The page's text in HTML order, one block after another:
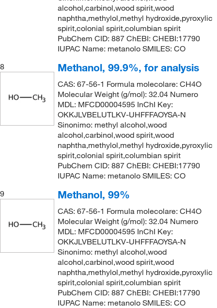
alcohol,carbinol,wood spirit,wood
naphtha,methylol,methyl hydroxide,pyroxylic
spirit,colonial spirit,columbian spirit
PubChem CID: 887 ChEBI: CHEBI:17790
IUPAC Name: metanolo SMILES: CO
8
Methanol, 99.9%, for analysis
CAS: 67-56-1 Formula molecolare: CH4O
Molecular Weight (g/mol): 32.04 Numero
MDL: MFCD00004595 InChI Key:
OKKJLVBELUTLKV-UHFFFAOYSA-N
Sinonimo: methyl alcohol,wood
alcohol,carbinol,wood spirit,wood
naphtha,methylol,methyl hydroxide,pyroxylic
spirit,colonial spirit,columbian spirit
PubChem CID: 887 ChEBI: CHEBI:17790
IUPAC Name: metanolo SMILES: CO
9
Methanol, 99%
CAS: 67-56-1 Formula molecolare: CH4O
Molecular Weight (g/mol): 32.04 Numero
MDL: MFCD00004595 InChI Key:
OKKJLVBELUTLKV-UHFFFAOYSA-N
Sinonimo: methyl alcohol,wood
alcohol,carbinol,wood spirit,wood
naphtha,methylol,methyl hydroxide,pyroxylic
spirit,colonial spirit,columbian spirit
PubChem CID: 887 ChEBI: CHEBI:17790
IUPAC Name: metanolo SMILES: CO